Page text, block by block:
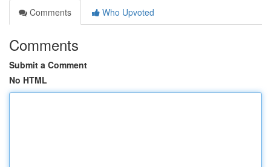
Comments
Who Upvoted
Comments
Submit a Comment
No HTML